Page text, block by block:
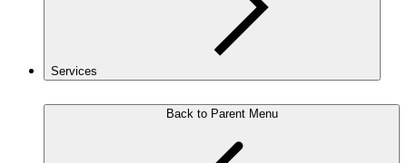
Services
Back to Parent Menu